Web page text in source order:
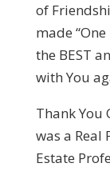
of
made
the BEST
with You
Thank You
was a Real
Estate